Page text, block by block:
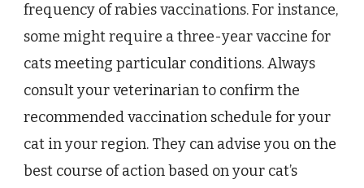
frequency of rabies vaccinations. For instance,
some might require a three-year vaccine for
cats meeting particular conditions. Always
consult your veterinarian to confirm the
recommended vaccination schedule for your
cat in your region. They can advise you on the
best course of action based on your cat’s